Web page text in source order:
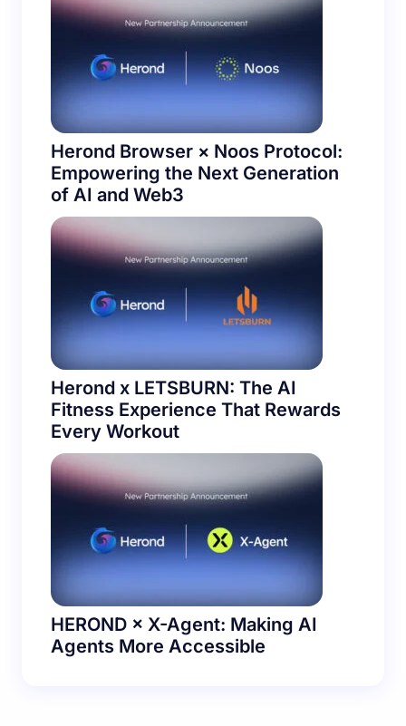
Submit Comment
Herond Browser × Noos Protocol:
Empowering the Next Generation
of AI and Web3
Herond x LETSBURN: The AI
Fitness Experience That Rewards
Every Workout
HEROND × X-Agent: Making AI
Agents More Accessible